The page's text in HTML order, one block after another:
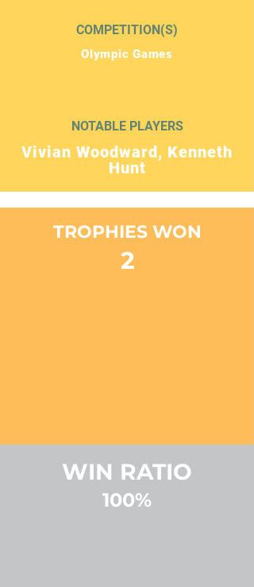
COMPETITION(S)
Olympic Games
NOTABLE PLAYERS
Vivian Woodward, Kenneth
Hunt
TROPHIES WON
2
WIN RATIO
100%